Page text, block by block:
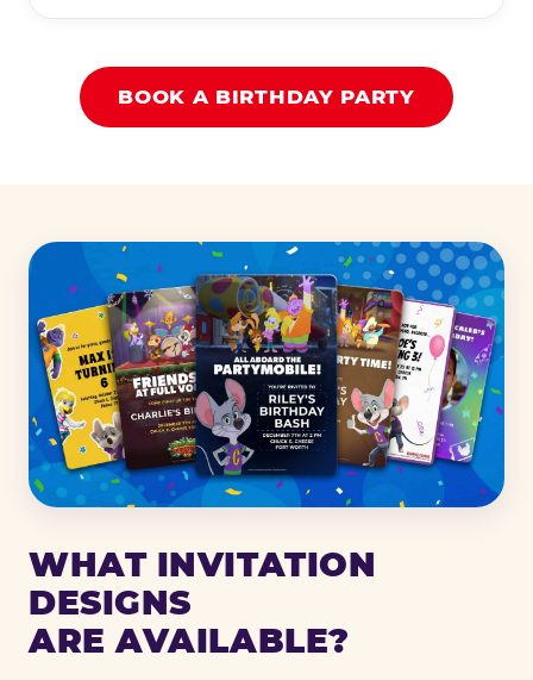
BOOK A BIRTHDAY PARTY
WHAT INVITATION
DESIGNS
ARE AVAILABLE?